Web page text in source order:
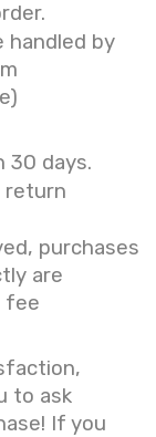
handled by
30 days.
return
purchases
are
fee
to ask
If you